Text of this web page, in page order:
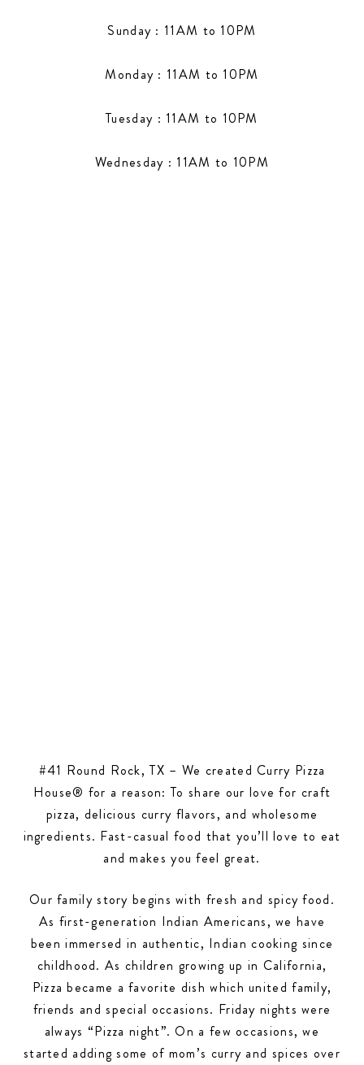
Sunday : 11AM to 10PM
Monday : 11AM to 10PM
Tuesday : 11AM to 10PM
Wednesday : 11AM to 10PM
#41 Round Rock, TX – We created Curry Pizza
House® for a reason: To share our love for craft
pizza, delicious curry flavors, and wholesome
ingredients. Fast-casual food that you’ll love to eat
and makes you feel great.
Our family story begins with fresh and spicy food.
As first-generation Indian Americans, we have
been immersed in authentic, Indian cooking since
childhood. As children growing up in California,
Pizza became a favorite dish which united family,
friends and special occasions. Friday nights were
always “Pizza night”. On a few occasions, we
started adding some of mom’s curry and spices over